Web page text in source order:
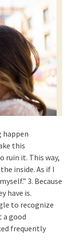
happen
this
ruin it. This way,
inside. As if I
3. Because
have is.
to recognize
good
frequently